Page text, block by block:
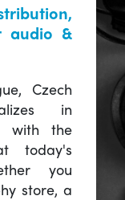
audio &
Czech
in
with the
today's
you
store, a